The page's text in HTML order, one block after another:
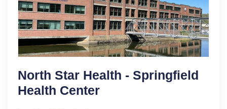
North Star Health - Springfield
Health Center